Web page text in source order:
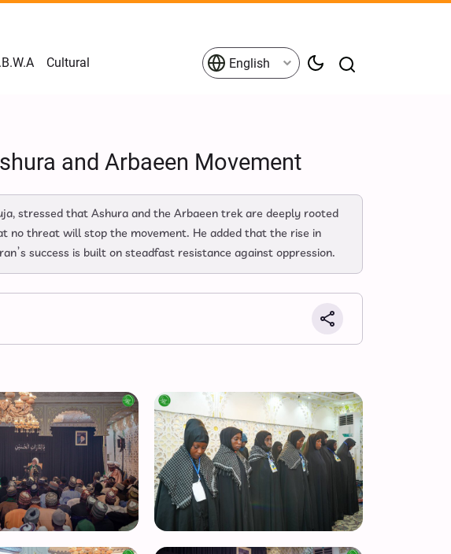
Cultural English
and Arbaeen Movement
stressed that Ashura and the Arbaeen trek are deeply rooted
no threat will stop the movement. He added that the rise in
success is built on steadfast resistance against oppression.